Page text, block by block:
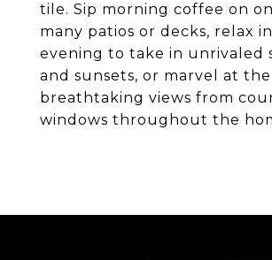
tile. Sip morning coffee on
many patios or decks, relax
evening to take in unrivaled
and sunsets, or marvel at the
breathtaking views from
windows throughout the